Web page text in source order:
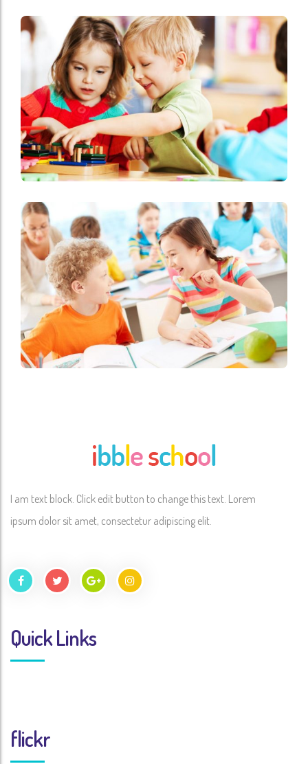
I am text block. Click edit button to change this text. Lorem
ipsum dolor sit amet, consectetur adipiscing elit.
Quick Links
flickr